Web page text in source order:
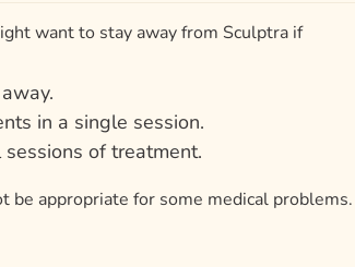
want to stay away from Sculptra if
in a single session.
of treatment.
appropriate for some medical